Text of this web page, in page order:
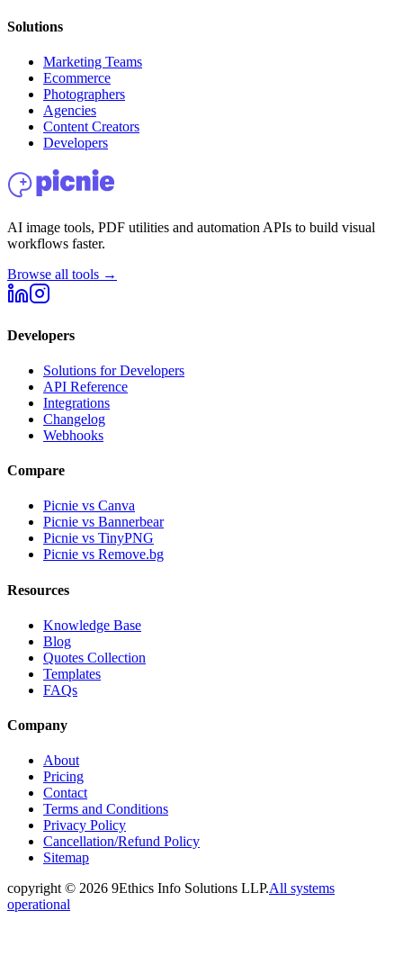
Solutions
Marketing Teams
Ecommerce
Photographers
Agencies
Content Creators
Developers
AI image tools, PDF utilities and automation APIs to build visual
workflows faster.
Browse all tools →
Developers
Solutions for Developers
API Reference
Integrations
Changelog
Webhooks
Compare
Picnie vs Canva
Picnie vs Bannerbear
Picnie vs TinyPNG
Picnie vs Remove.bg
Resources
Knowledge Base
Blog
Quotes Collection
Templates
FAQs
Company
About
Pricing
Contact
Terms and Conditions
Privacy Policy
Cancellation/Refund Policy
Sitemap
copyright © 2026 9Ethics Info Solutions LLP.All systems
operational